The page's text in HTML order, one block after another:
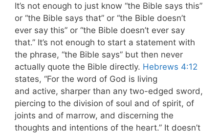
It’s not enough to just know “the Bible says this”
or “the Bible says that” or “the Bible doesn’t
ever say this” or “the Bible doesn’t ever say
that.” It’s not enough to start a statement with
the phrase, “the Bible says” but then never
actually quote the Bible directly. Hebrews 4:12
states, “For the word of God is living
and active, sharper than any two-edged sword,
piercing to the division of soul and of spirit, of
joints and of marrow, and discerning the
thoughts and intentions of the heart.” It doesn’t